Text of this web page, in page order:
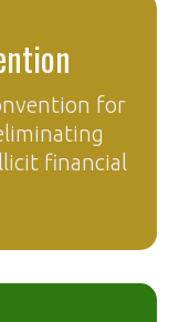
for
financial